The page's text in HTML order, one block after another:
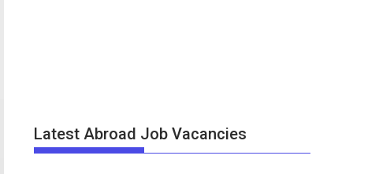
Latest Abroad Job Vacancies